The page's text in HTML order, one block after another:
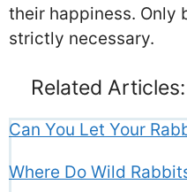
their happiness. Only
strictly necessary.
Related Articles:
Can You Let Your
Where Do Wild